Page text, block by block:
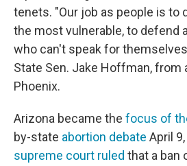
tenets. "Our job as people is to
the most vulnerable, to defend
who can't speak for
State Sen. Jake Hoffman, from
Phoenix.
Arizona became the focus of
by-state abortion debate April
supreme court ruled that a ban